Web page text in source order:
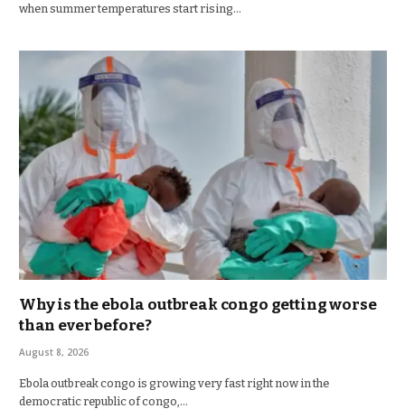
when summer temperatures start rising…
Why is the ebola outbreak congo getting worse
than ever before?
August 8, 2026
Ebola outbreak congo is growing very fast right now in the
democratic republic of congo,…